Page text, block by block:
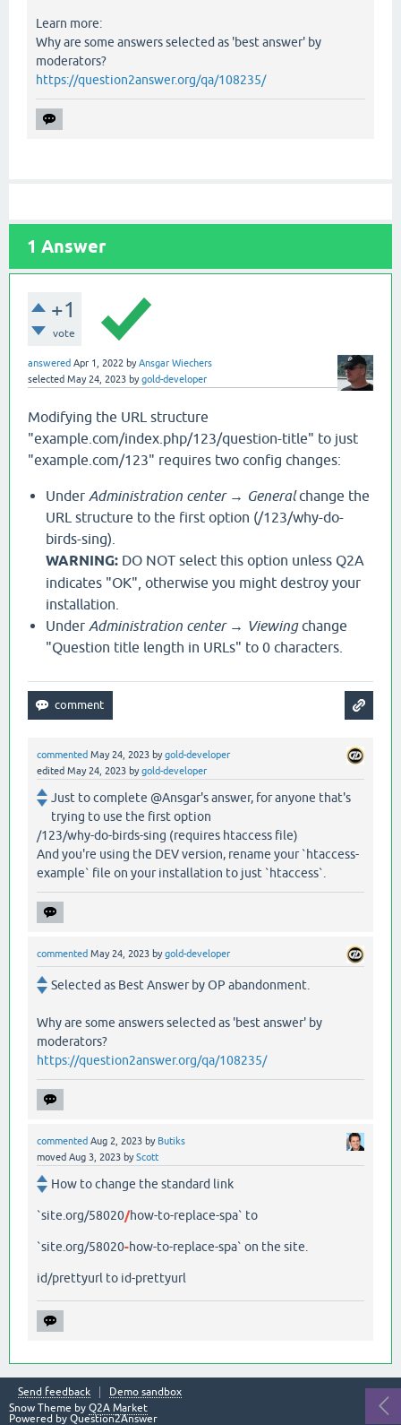
Learn more:
Why are some answers selected as 'best answer' by
moderators?
https://question2answer.org/qa/108235/
1 Answer
+1
vote
answered Apr 1, 2022 byAnsgar Wiechers
selected May 24, 2023 bygold-developer
Modifying the URL structure
"example.com/index.php/123/question-title" to just
"example.com/123" requires two config changes:
Under Administration center → Generalchange the
URL structure to the first option (/123/why-do-
birds-sing).
WARNING: DO NOT select this option unless Q2A
indicates "OK", otherwise you might destroy your
installation.
Under Administration center → Viewingchange
"Question title length in URLs" to 0 characters.
commented May 24, 2023 bygold-developer
edited May 24, 2023 bygold-developer
Just to complete @Ansgar's answer, for anyone that's
trying to use the first option
/123/why-do-birds-sing (requires htaccess file)
And you're using the DEV version, rename your `htaccess-
example` file on your installation to just `htaccess`.
commented May 24, 2023 bygold-developer
Selected as Best Answer by OP abandonment.
Why are some answers selected as 'best answer' by
moderators?
https://question2answer.org/qa/108235/
commented Aug 2, 2023 by Butiks
moved Aug 3, 2023 byScott
How to change the standard link
`site.org/58020/how-to-replace-spa` to
`site.org/58020-how-to-replace-spa` on the site.
id/prettyurl to id-prettyurl
Send feedback
Demo sandbox
Snow Theme by Q2A Market
Powered by Question2Answer